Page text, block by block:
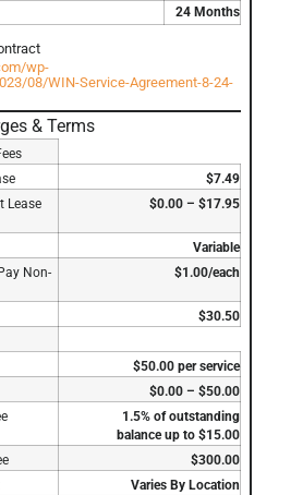
24 Months
wp-
08/WIN-Service-Agreement-8-24-
& Terms
$7.49
Lease
$0.00 – $17.95
Variable
Non-
$1.00/each
$30.50
$50.00 per service
$0.00 – $50.00
1.5% of outstanding
balance up to $15.00
$300.00
Varies By Location